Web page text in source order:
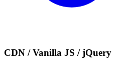
CDN / Vanilla JS / jQuery